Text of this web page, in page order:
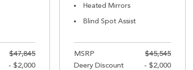
$47,845
- $2,000
Heated Mirrors
Blind Spot Assist
MSRP
$45,545
Deery Discount
- $2,000